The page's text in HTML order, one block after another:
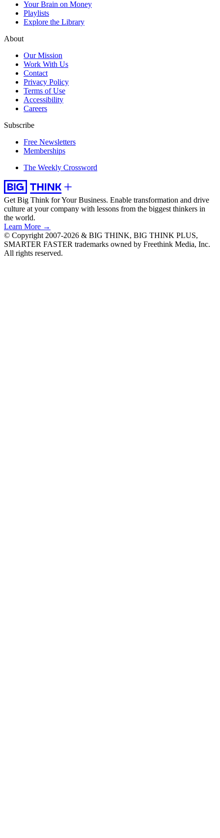
Your Brain on Money
Playlists
Explore the Library
About
Our Mission
Work With Us
Contact
Privacy Policy
Terms of Use
Accessibility
Careers
Subscribe
Free Newsletters
Memberships
The Weekly Crossword
Get Big Think for Your Business. Enable transformation and drive
culture at your company with lessons from the biggest thinkers in
the world.
Learn More →
© Copyright 2007-2026 & BIG THINK, BIG THINK PLUS,
SMARTER FASTER trademarks owned by Freethink Media, Inc.
All rights reserved.